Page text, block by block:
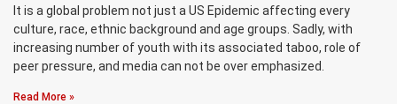
It is a global problem not just a US Epidemic affecting every
culture, race, ethnic background and age groups. Sadly, with
increasing number of youth with its associated taboo, role of
peer pressure, and media can not be over emphasized.
Read More »